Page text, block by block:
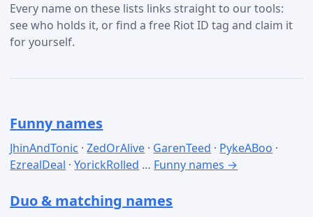
Every name on these lists links straight to our tools:
see who holds it, or find a free Riot ID tag and claim it
for yourself.
Funny names
JhinAndTonic ·ZedOrAlive · GarenTeed · PykeABoo ·
EzrealDeal ·YorickRolled … Funny names →
Duo & matching names